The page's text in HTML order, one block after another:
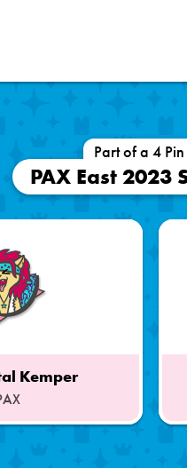
Part of a 4 Pin
PAX East 2023
Kemper